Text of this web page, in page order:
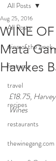
All Posts
wine of the week
features
travel
recipes
restaurants
thewinegang.com
All Posts
WINE OF
Mata
Hawkes
Aug 25, 2016
£18.75,
Wines